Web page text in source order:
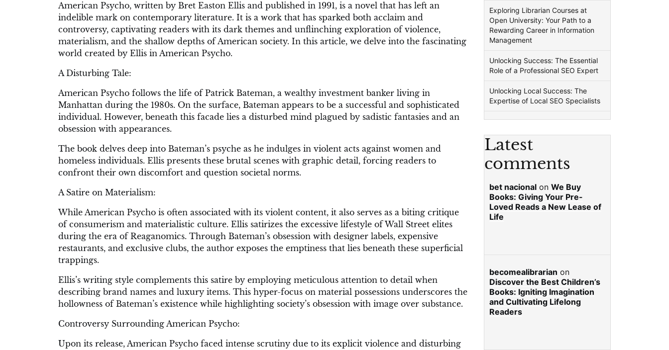
American Psycho, written by Bret Easton Ellis and published in 1991, is a novel that has left an
indelible mark on contemporary literature. It is a work that has sparked both acclaim and
controversy, captivating readers with its dark themes and unflinching exploration of violence,
materialism, and the shallow depths of American society. In this article, we delve into the fascinating
world created by Ellis in American Psycho.
A Disturbing Tale:
American Psycho follows the life of Patrick Bateman, a wealthy investment banker living in
Manhattan during the 1980s. On the surface, Bateman appears to be a successful and sophisticated
individual. However, beneath this facade lies a disturbed mind plagued by sadistic fantasies and an
obsession with appearances.
The book delves deep into Bateman’s psyche as he indulges in violent acts against women and
homeless individuals. Ellis presents these brutal scenes with graphic detail, forcing readers to
confront their own discomfort and question societal norms.
A Satire on Materialism:
While American Psycho is often associated with its violent content, it also serves as a biting critique
of consumerism and materialistic culture. Ellis satirizes the excessive lifestyle of Wall Street elites
during the era of Reaganomics. Through Bateman’s obsession with designer labels, expensive
restaurants, and exclusive clubs, the author exposes the emptiness that lies beneath these superficial
trappings.
Ellis’s writing style complements this satire by employing meticulous attention to detail when
describing brand names and luxury items. This hyper-focus on material possessions underscores the
hollowness of Bateman’s existence while highlighting society’s obsession with image over substance.
Controversy Surrounding American Psycho:
Upon its release, American Psycho faced intense scrutiny due to its explicit violence and disturbing
Exploring Librarian Courses at
Open University: Your Path to a
Rewarding Career in Information
Management
Unlocking Success: The Essential
Role of a Professional SEO Expert
Unlocking Local Success: The
Expertise of Local SEO Specialists
Latest
comments
bet nacional on We Buy
Books: Giving Your Pre-
Loved Reads a New Lease of
Life
becomealibrarian on
Discover the Best Children’s
Books: Igniting Imagination
and Cultivating Lifelong
Readers